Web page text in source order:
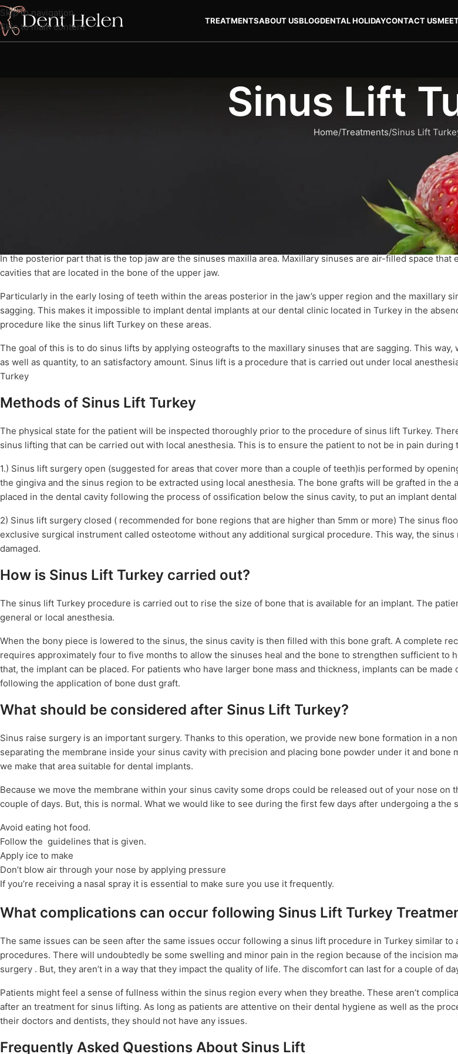
Skip to navigation
Skip to main content
TREATMENTSABOUT USBLOGDENTAL HOLIDAYCONTACT US
Sinus Lift
Home Treatments Sinus Lift
, Sinus Lifting is dental procedure that may be done prior to the procedure of getting dental
experience anxiety prior to this type of procedure. Find out more about the procedure, its costs and the
In the posterior part that is the top jaw are the sinuses maxilla area. Maxillary sinuses are air-filled space that
cavities that are located in the bone of the upper jaw.
Particularly in the early losing of teeth within the areas posterior in the jaw’s upper region and the maxillary
sagging. This makes it impossible to implant dental implants at our dental clinic located in Turkey in the
procedure like the sinus lift Turkey on these areas.
The goal of this is to do sinus lifts by applying osteografts to the maxillary sinuses that are sagging. This way,
as well as quantity, to an satisfactory amount. Sinus lift is a procedure that is carried out under local
Turkey
Methods of Sinus Lift Turkey
The physical state for the patient will be inspected thoroughly prior to the procedure of sinus lift Turkey.
sinus lifting that can be carried out with local anesthesia. This is to ensure the patient to not be in pain during
1.) Sinus lift surgery open (suggested for areas that cover more than a couple of teeth)is performed by
the gingiva and the sinus region to be extracted using local anesthesia. The bone grafts will be grafted in the
placed in the dental cavity following the process of ossification below the sinus cavity, to put an implant
2) Sinus lift surgery closed ( recommended for bone regions that are higher than 5mm or more) The sinus
exclusive surgical instrument called osteotome without any additional surgical procedure. This way, the sinus
damaged.
How is Sinus Lift Turkey carried out?
The sinus lift Turkey procedure is carried out to rise the size of bone that is available for an implant. The
general or local anesthesia.
When the bony piece is lowered to the sinus, the sinus cavity is then filled with this bone graft. A complete
requires approximately four to five months to allow the sinuses heal and the bone to strengthen sufficient to
that, the implant can be placed. For patients who have larger bone mass and thickness, implants can be made
following the application of bone dust graft.
What should be considered after Sinus Lift Turkey?
Sinus raise surgery is an important surgery. Thanks to this operation, we provide new bone formation in a
separating the membrane inside your sinus cavity with precision and placing bone powder under it and bone
we make that area suitable for dental implants.
Because we move the membrane within your sinus cavity some drops could be released out of your nose on
couple of days. But, this is normal. What we would like to see during the first few days after undergoing a the
Avoid eating hot food.
Follow the guidelines that is given.
Apply ice to make
Don’t blow air through your nose by applying pressure
If you’re receiving a nasal spray it is essential to make sure you use it frequently.
What complications can occur following Sinus Lift Turkey
The same issues can be seen after the same issues occur following a sinus lift procedure in Turkey similar to
procedures. There will undoubtedly be some swelling and minor pain in the region because of the incision
surgery . But, they aren’t in a way that they impact the quality of life. The discomfort can last for a couple of
Patients might feel a sense of fullness within the sinus region every when they breathe. These aren’t
after an treatment for sinus lifting. As long as patients are attentive on their dental hygiene as well as the
their doctors and dentists, they should not have any issues.
Frequently Asked Questions About Sinus Lift